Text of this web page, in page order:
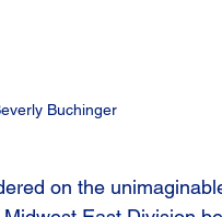
Buchinger
on the